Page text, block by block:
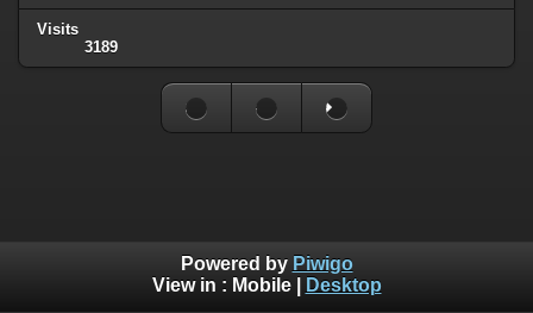
Visits
3189
Powered by Piwigo
View in : Mobile| Desktop